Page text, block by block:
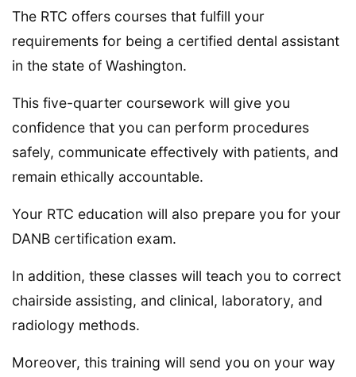
The RTC offers courses that fulfill your
requirements for being a certified dental assistant
in the state of Washington.
This five-quarter coursework will give you
confidence that you can perform procedures
safely, communicate effectively with patients, and
remain ethically accountable.
Your RTC education will also prepare you for your
DANB certification exam.
In addition, these classes will teach you to correct
chairside assisting, and clinical, laboratory, and
radiology methods.
Moreover, this training will send you on your way